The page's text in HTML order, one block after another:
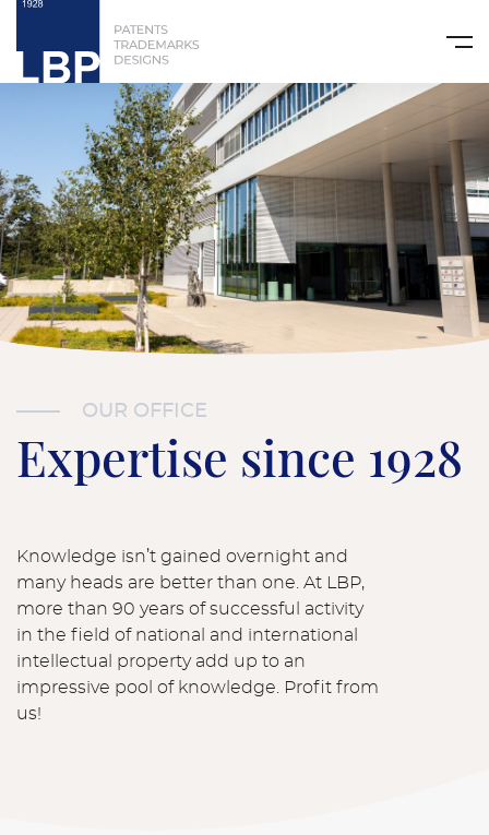
OUR OFFICE
Expertise since 1928
Knowledge isn’t gained overnight and
many heads are better than one. At LBP,
more than 90 years of successful activity
in the field of national and international
intellectual property add up to an
impressive pool of knowledge. Profit from
us!